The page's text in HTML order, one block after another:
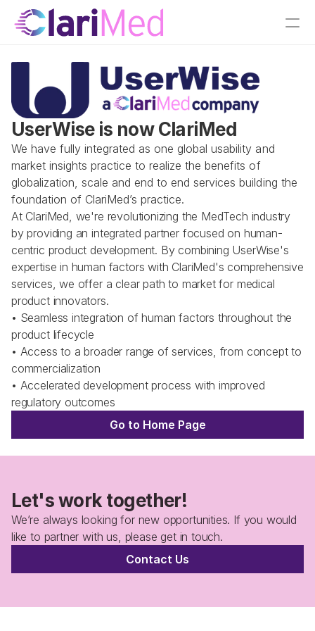
UserWise is now ClariMed
We have fully integrated as one global usability and
market insights practice to realize the benefits of
globalization, scale and end to end services building the
foundation of ClariMed’s practice.
At ClariMed, we're revolutionizing the MedTech industry
by providing an integrated partner focused on human-
centric product development. By combining UserWise's
expertise in human factors with ClariMed's comprehensive
services, we offer a clear path to market for medical
product innovators.
• Seamless integration of human factors throughout the
product lifecycle
• Access to a broader range of services, from concept to
commercialization
• Accelerated development process with improved
regulatory outcomes
Go to Home Page
Let's work together!
We’re always looking for new opportunities. If you would
like to partner with us, please get in touch.
Contact Us